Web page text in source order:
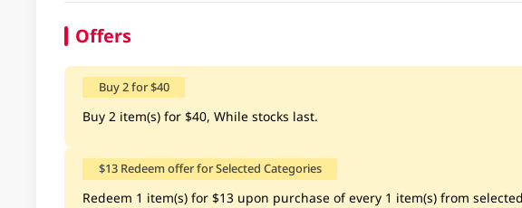
Offers
Buy 2 for $40
Buy 2 item(s) for $40, While stocks last.
$13 Redeem offer for Selected Categories
Redeem 1 item(s) for $13 upon purchase of every 1 item(s) from